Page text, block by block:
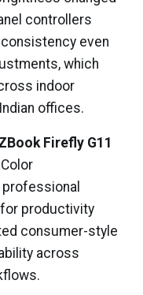
controllers
even
which
indoor
offices.
Firefly G11
productivity
consumer-style
across